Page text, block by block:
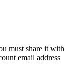
must share it with
email address